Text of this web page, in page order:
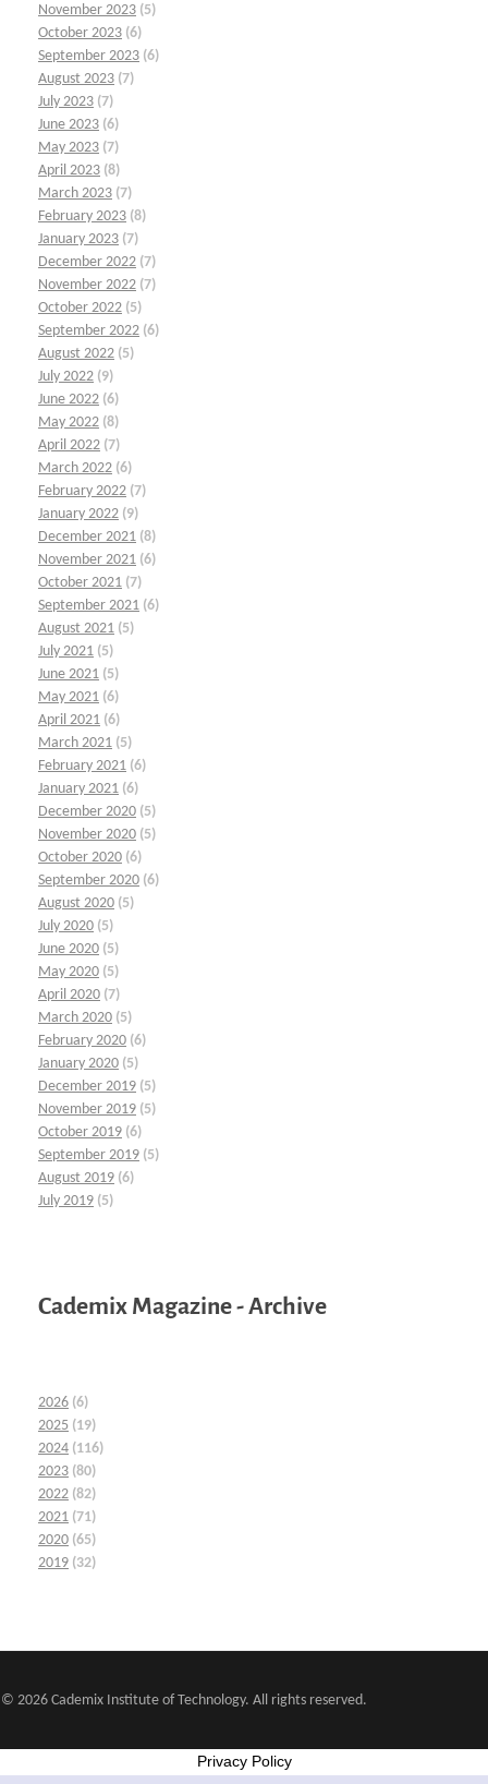
November 2023 (5)
October 2023 (6)
September 2023 (6)
August 2023 (7)
July 2023 (7)
June 2023 (6)
May 2023 (7)
April 2023 (8)
March 2023 (7)
February 2023 (8)
January 2023 (7)
December 2022 (7)
November 2022 (7)
October 2022 (5)
September 2022 (6)
August 2022 (5)
July 2022 (9)
June 2022 (6)
May 2022 (8)
April 2022 (7)
March 2022 (6)
February 2022 (7)
January 2022 (9)
December 2021 (8)
November 2021 (6)
October 2021 (7)
September 2021 (6)
August 2021 (5)
July 2021 (5)
June 2021 (5)
May 2021 (6)
April 2021 (6)
March 2021 (5)
February 2021 (6)
January 2021 (6)
December 2020 (5)
November 2020 (5)
October 2020 (6)
September 2020 (6)
August 2020 (5)
July 2020 (5)
June 2020 (5)
May 2020 (5)
April 2020 (7)
March 2020 (5)
February 2020 (6)
January 2020 (5)
December 2019 (5)
November 2019 (5)
October 2019 (6)
September 2019 (5)
August 2019 (6)
July 2019 (5)
Cademix Magazine - Archive
2026 (6)
2025 (19)
2024 (116)
2023 (80)
2022 (82)
2021 (71)
2020 (65)
2019 (32)
© 2026 Cademix Institute of Technology. All rights reserved.
Privacy Policy